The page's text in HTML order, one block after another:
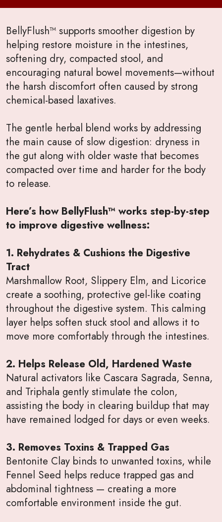
BellyFlush™ supports smoother digestion by
helping restore moisture in the intestines,
softening dry, compacted stool, and
encouraging natural bowel movements—without
the harsh discomfort often caused by strong
chemical-based laxatives.
The gentle herbal blend works by addressing
the main cause of slow digestion: dryness in
the gut along with older waste that becomes
compacted over time and harder for the body
to release.
Here’s how BellyFlush™ works step-by-step
to improve digestive wellness:
1. Rehydrates & Cushions the Digestive
Tract
Marshmallow Root, Slippery Elm, and Licorice
create a soothing, protective gel-like coating
throughout the digestive system. This calming
layer helps soften stuck stool and allows it to
move more comfortably through the intestines.
2. Helps Release Old, Hardened Waste
Natural activators like Cascara Sagrada, Senna,
and Triphala gently stimulate the colon,
assisting the body in clearing buildup that may
have remained lodged for days or even weeks.
3. Removes Toxins & Trapped Gas
Bentonite Clay binds to unwanted toxins, while
Fennel Seed helps reduce trapped gas and
abdominal tightness — creating a more
comfortable environment inside the gut.